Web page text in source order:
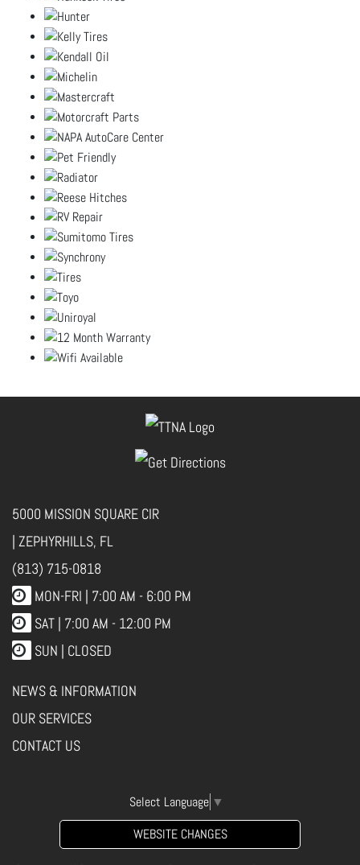
5000 MISSION SQUARE CIR
| ZEPHYRHILLS, FL
(813) 715-0818
MON-FRI | 7:00 AM - 6:00 PM
SAT | 7:00 AM - 12:00 PM
SUN | CLOSED
NEWS & INFORMATION
OUR SERVICES
CONTACT US
Select Language ▼
WEBSITE CHANGES